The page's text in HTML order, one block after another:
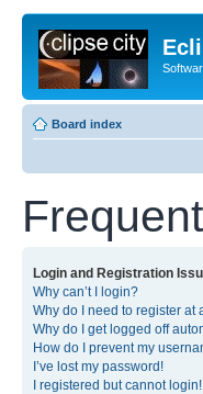
Board index
Login and Registration
Why can’t I login?
Why do I need to register at
Why do I get logged off
How do I prevent my
I’ve lost my password!
I registered but cannot login!